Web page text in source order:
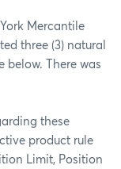
Mercantile
three (3) natural
below. There was
these
product rule
Limit, Position